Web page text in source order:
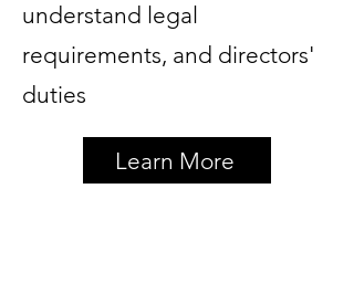
understand legal
requirements, and directors'
duties
Learn More